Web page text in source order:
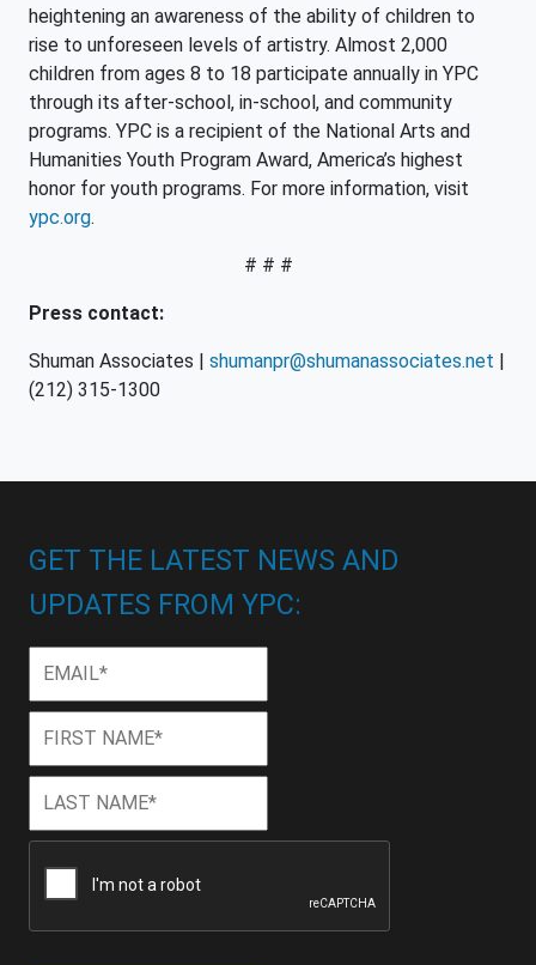
heightening an awareness of the ability of children to
rise to unforeseen levels of artistry. Almost 2,000
children from ages 8 to 18 participate annually in YPC
through its after-school, in-school, and community
programs. YPC is a recipient of the National Arts and
Humanities Youth Program Award, America’s highest
honor for youth programs. For more information, visit
ypc.org.
# # #
Press contact:
Shuman Associates | shumanpr@shumanassociates.net |
(212) 315-1300
GET THE LATEST NEWS AND
UPDATES FROM YPC:
Name *
Name